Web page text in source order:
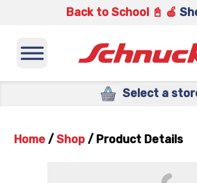
Back to School 📓 🍎
Select a
Home / Shop / Product Details